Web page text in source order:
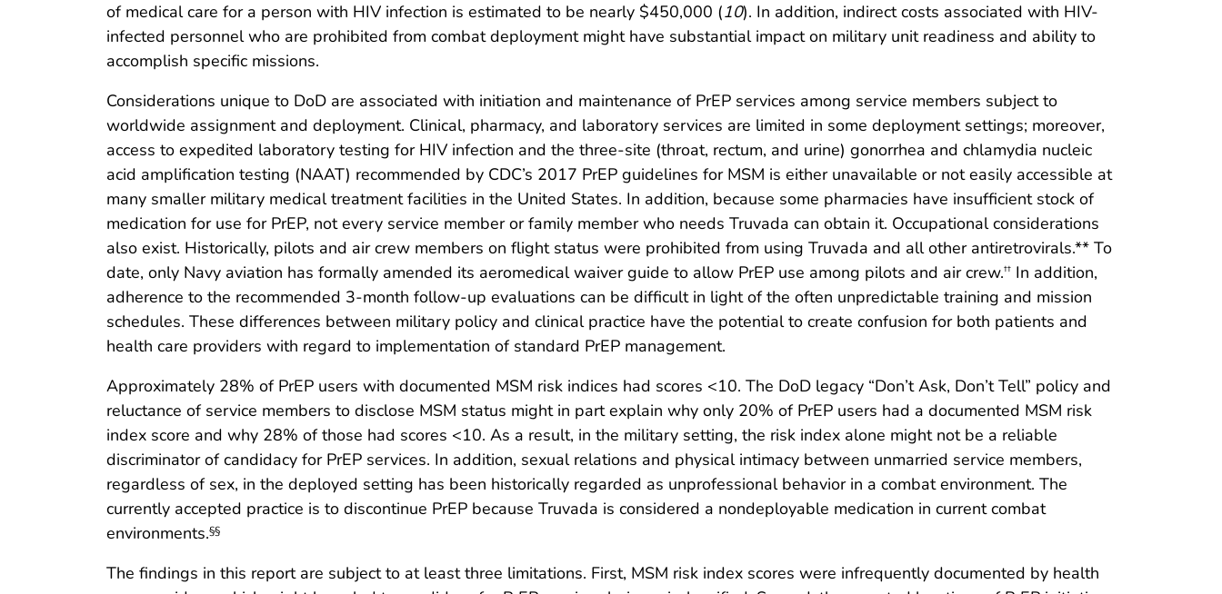
of medical care for a person with HIV infection is estimated to be nearly $450,000 (10). In addition, indirect costs associated with HIV-
infected personnel who are prohibited from combat deployment might have substantial impact on military unit readiness and ability to
accomplish specific missions.
Considerations unique to DoD are associated with initiation and maintenance of PrEP services among service members subject to
worldwide assignment and deployment. Clinical, pharmacy, and laboratory services are limited in some deployment settings; moreover,
access to expedited laboratory testing for HIV infection and the three-site (throat, rectum, and urine) gonorrhea and chlamydia nucleic
acid amplification testing (NAAT) recommended by CDC’s 2017 PrEP guidelines for MSM is either unavailable or not easily accessible at
many smaller military medical treatment facilities in the United States. In addition, because some pharmacies have insufficient stock of
medication for use for PrEP, not every service member or family member who needs Truvada can obtain it. Occupational considerations
also exist. Historically, pilots and air crew members on flight status were prohibited from using Truvada and all other antiretrovirals.** To
date, only Navy aviation has formally amended its aeromedical waiver guide to allow PrEP use among pilots and air crew.†† In addition,
adherence to the recommended 3-month follow-up evaluations can be difficult in light of the often unpredictable training and mission
schedules. These differences between military policy and clinical practice have the potential to create confusion for both patients and
health care providers with regard to implementation of standard PrEP management.
Approximately 28% of PrEP users with documented MSM risk indices had scores <10. The DoD legacy “Don’t Ask, Don’t Tell” policy and
reluctance of service members to disclose MSM status might in part explain why only 20% of PrEP users had a documented MSM risk
index score and why 28% of those had scores <10. As a result, in the military setting, the risk index alone might not be a reliable
discriminator of candidacy for PrEP services. In addition, sexual relations and physical intimacy between unmarried service members,
regardless of sex, in the deployed setting has been historically regarded as unprofessional behavior in a combat environment. The
currently accepted practice is to discontinue PrEP because Truvada is considered a nondeployable medication in current combat
environments.§§
The findings in this report are subject to at least three limitations. First, MSM risk index scores were infrequently documented by health